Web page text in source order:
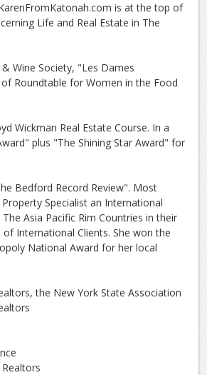
is at the top of
Life and Real Estate in The
Wine Society, "Les Dames
Roundtable for Women in the Food
Wickman Real Estate Course. In a
plus "The Shining Star Award" for
Bedford Record Review". Most
Specialist an International
Asia Pacific Rim Countries in their
International Clients. She won the
National Award for her local
the New York State Association